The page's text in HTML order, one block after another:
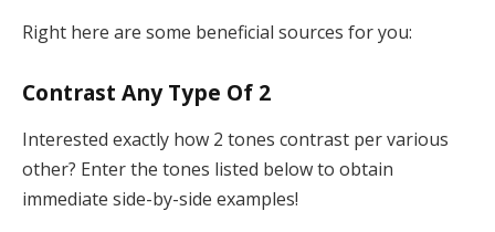
Right here are some beneficial sources for you:
Contrast Any Type Of 2
Interested exactly how 2 tones contrast per various
other? Enter the tones listed below to obtain
immediate side-by-side examples!